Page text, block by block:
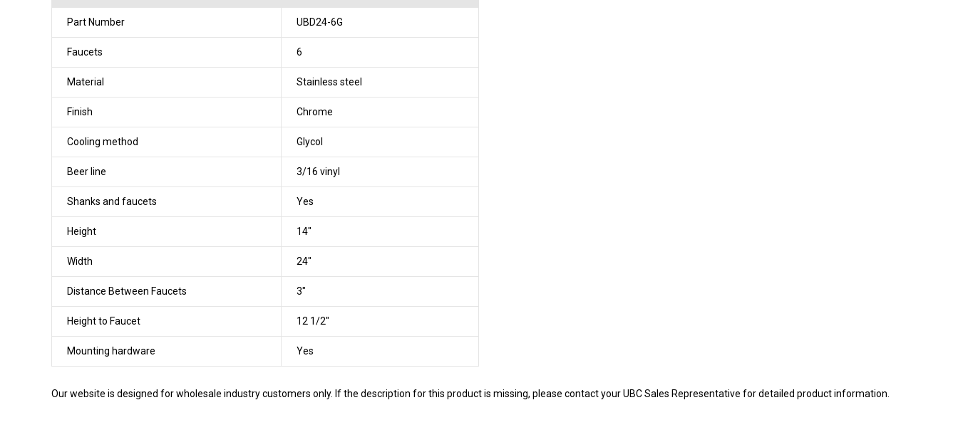
Part Number UBD24-6G
Faucets 6
Material Stainless steel
Finish Chrome
Cooling method Glycol
Beer line 3/16 vinyl
Shanks and faucets Yes
Height 14"
Width 24"
Distance Between Faucets 3"
Height to Faucet 12 1/2"
Mounting hardware Yes
Our website is designed for wholesale industry customers only. If the description for this product is missing, please contact your UBC Sales Representative for detailed product information.